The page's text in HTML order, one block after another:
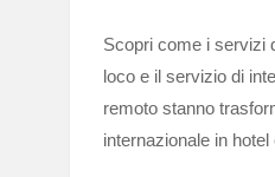
Scopri come i servizi
loco e il servizio di
remoto stanno
internazionale in hotel